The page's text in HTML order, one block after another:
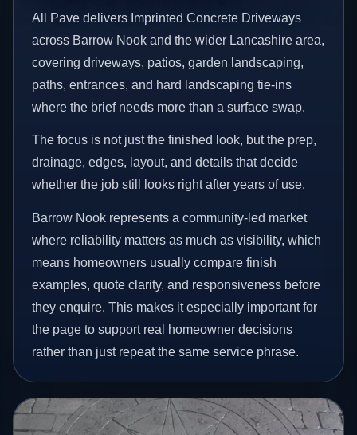
All Pave delivers Imprinted Concrete Driveways
across Barrow Nook and the wider Lancashire area,
covering driveways, patios, garden landscaping,
paths, entrances, and hard landscaping tie-ins
where the brief needs more than a surface swap.
The focus is not just the finished look, but the prep,
drainage, edges, layout, and details that decide
whether the job still looks right after years of use.
Barrow Nook represents a community-led market
where reliability matters as much as visibility, which
means homeowners usually compare finish
examples, quote clarity, and responsiveness before
they enquire. This makes it especially important for
the page to support real homeowner decisions
rather than just repeat the same service phrase.